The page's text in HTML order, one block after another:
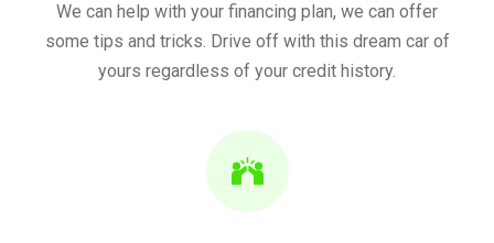
We can help with your financing plan, we can offer
some tips and tricks. Drive off with this dream car of
yours regardless of your credit history.